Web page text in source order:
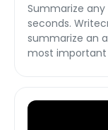
Summarize
seconds.
summarize an
most important